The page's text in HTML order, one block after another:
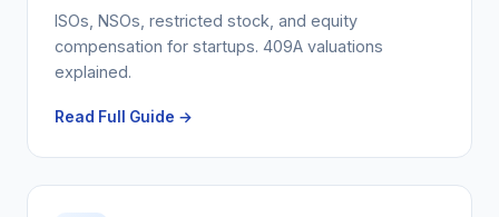
ISOs, NSOs, restricted stock, and equity
compensation for startups. 409A valuations
explained.
Read Full Guide →